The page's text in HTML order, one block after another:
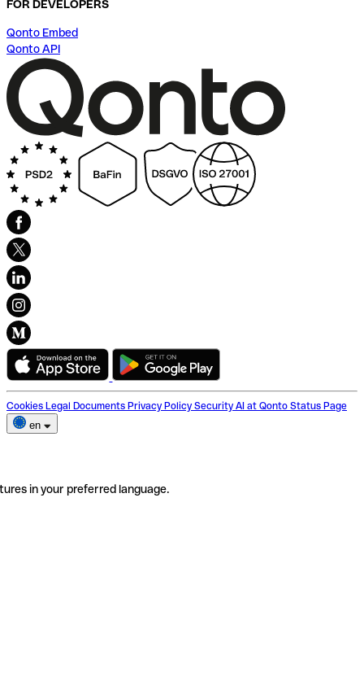
FOR DEVELOPERS
Qonto Embed
Qonto API
Cookies Legal Documents Privacy Policy Security AI at Qonto Status Page
en
in your preferred language.